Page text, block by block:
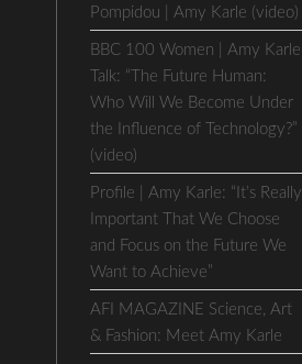
Pompidou | Amy Karle (video)
BBC 100 Women | Amy Karle
Talk: “The Future Human:
Who Will We Become Under
the Influence of Technology?”
(video)
Profile | Amy Karle: “It’s Really
Important That We Choose
and Focus on the Future We
Want to Achieve”
AFI MAGAZINE Science, Art
& Fashion: Meet Amy Karle